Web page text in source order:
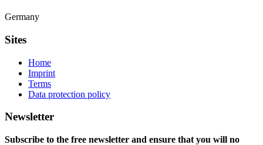
Germany
Sites
Home
Imprint
Terms
Data protection policy
Newsletter
Subscribe to the free newsletter and ensure that you will no